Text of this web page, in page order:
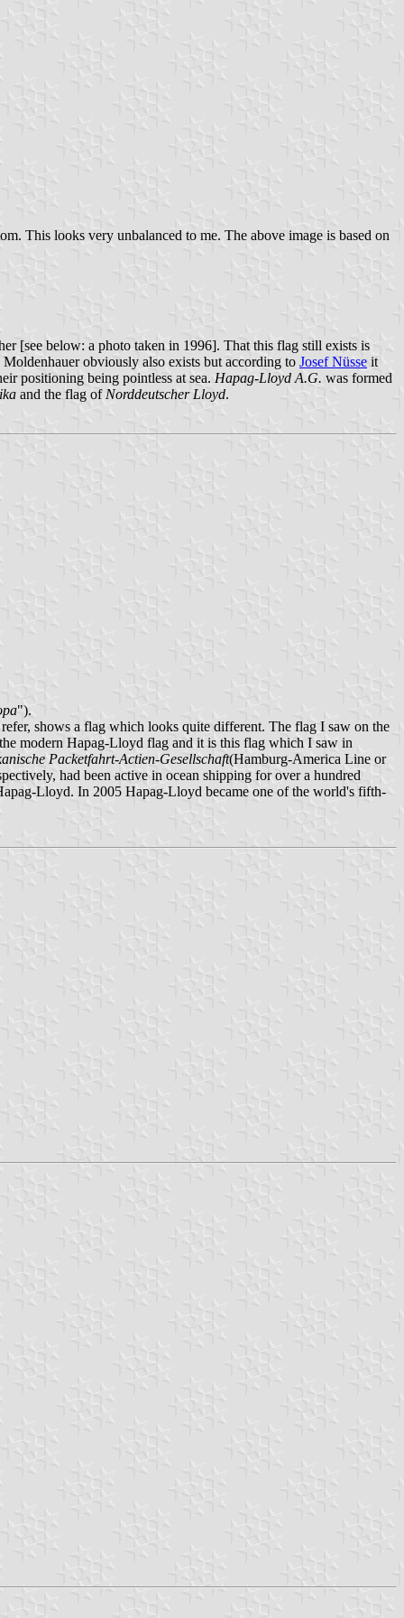
This looks very unbalanced to me. The above image is based on
[see below: a photo taken in 1996]. That this flag still exists is
obviously also exists but according to Josef Nüsse it
positioning being pointless at sea. Hapag-Lloyd A.G. was formed
and the flag of Norddeutscher Lloyd.
").
shows a flag which looks quite different. The flag I saw on the
modern Hapag-Lloyd flag and it is this flag which I saw in
Packetfahrt-Actien-Gesellschaft(Hamburg-America Line or
had been active in ocean shipping for over a hundred
Lloyd. In 2005 Hapag-Lloyd became one of the world's fifth-